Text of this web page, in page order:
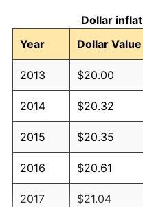
Dollar
Year
Dollar Value
2013 $20.00
2014 $20.32
2015 $20.35
2016 $20.61
2017 $21.04